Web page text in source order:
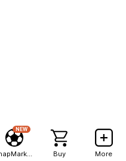
NEW
Buy More